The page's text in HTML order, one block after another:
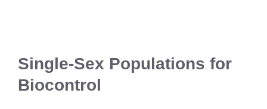
Single-Sex Populations for
Biocontrol